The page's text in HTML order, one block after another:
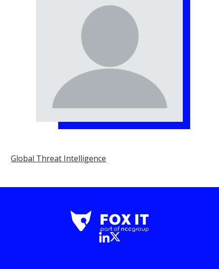
Global Threat Intelligence